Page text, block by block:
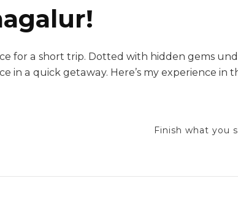
for a short trip. Dotted with hidden gems
in a quick getaway. Here’s my experience in
Finish what you